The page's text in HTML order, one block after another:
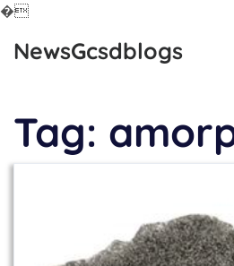
�
NewsGcsdblogs
Tag: